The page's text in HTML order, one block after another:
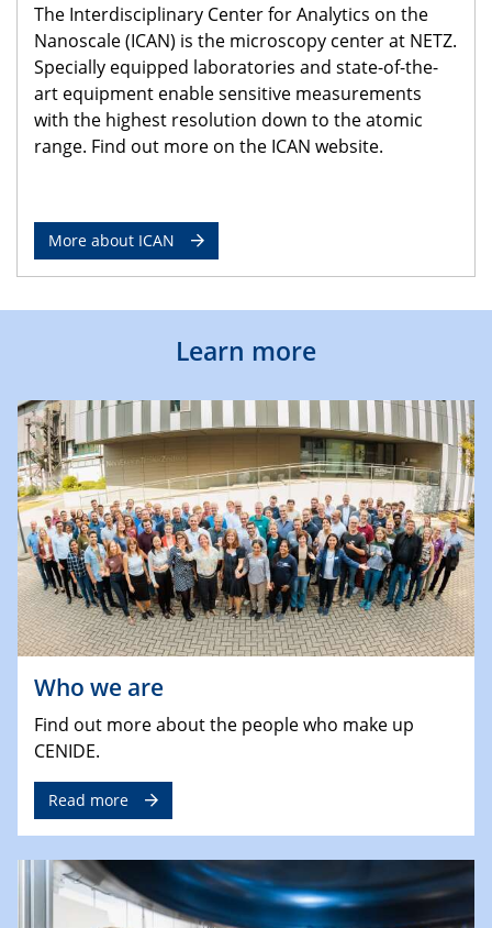
The Interdisciplinary Center for Analytics on the
Nanoscale (ICAN) is the microscopy center at NETZ.
Specially equipped laboratories and state-of-the-
art equipment enable sensitive measurements
with the highest resolution down to the atomic
range. Find out more on the ICAN website.
More about ICAN
Learn more
Who we are
Find out more about the people who make up
CENIDE.
Read more